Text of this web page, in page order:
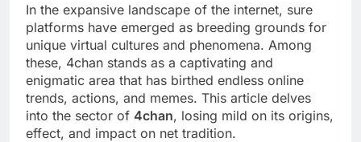
In the expansive landscape of the internet, sure
platforms have emerged as breeding grounds for
unique virtual cultures and phenomena. Among
these, 4chan stands as a captivating and
enigmatic area that has birthed endless online
trends, actions, and memes. This article delves
into the sector of 4chan, losing mild on its origins,
effect, and impact on net tradition.